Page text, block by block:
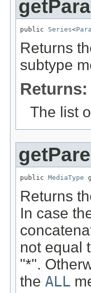
public Series<
Returns
subtype
Returns:
The list
public MediaType
Returns
In case
not equal
"*".
the ALL